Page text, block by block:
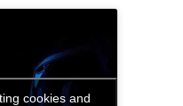
cookies and